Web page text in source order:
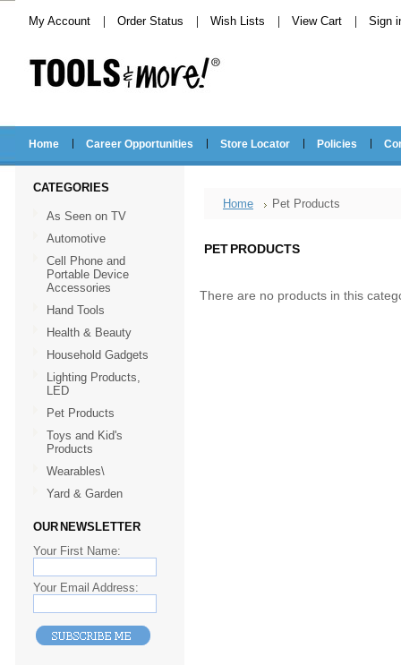
My Account Order Status Wish Lists View Cart Sign
Home Career Opportunities Store Locator Policies
CATEGORIES
As Seen on TV
Automotive
Cell Phone and
Portable Device
Accessories
Hand Tools
Health & Beauty
Household Gadgets
Lighting Products,
LED
Pet Products
Toys and Kid's
Products
Wearables\
Yard & Garden
OUR NEWSLETTER
Your First Name:
Your Email Address:
Home Pet Products
PET PRODUCTS
There are no products in this